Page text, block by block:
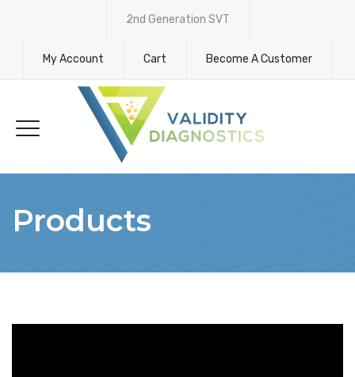
2nd Generation SVT
My Account Cart Become A Customer
Products